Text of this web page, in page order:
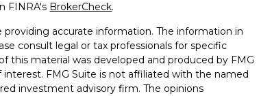
FINRA's BrokerCheck.
accurate information. The information in
consult legal or tax professionals for specific
this material was developed and produced by FMG
FMG Suite is not affiliated with the named
investment advisory firm. The opinions